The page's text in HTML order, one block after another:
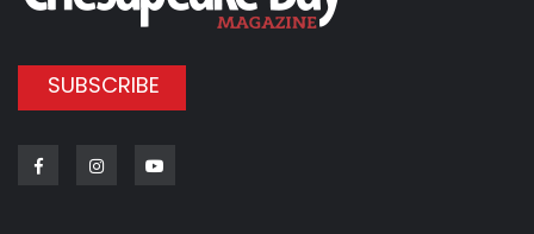
SUBSCRIBE
FacebookInstagram